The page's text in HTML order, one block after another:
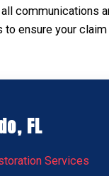
communications
to ensure your
FL
Services